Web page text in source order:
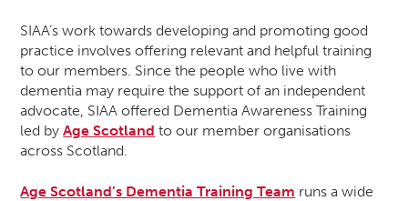
SIAA’s work towards developing and promoting good
practice involves offering relevant and helpful training
to our members. Since the people who live with
dementia may require the support of an independent
advocate, SIAA offered Dementia Awareness Training
led byAge Scotland to our member organisations
across Scotland.
Age Scotland’s Dementia Training Team runs a wide